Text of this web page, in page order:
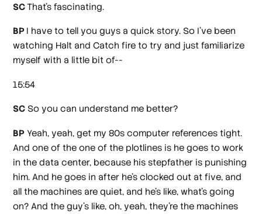
SCThat's fascinating.
BP I have to tell you guys a quick story. So I've been
watching Halt and Catch fire to try and just familiarize
myself with a little bit of--
15:54
SC So you can understand me better?
BP Yeah, yeah, get my 80s computer references tight.
And one of the one of the plotlines is he goes to work
in the data center, because his stepfather is punishing
him. And he goes in after he's clocked out at five, and
all the machines are quiet, and he's like, what's going
on? And the guy's like, oh, yeah, they're the machines